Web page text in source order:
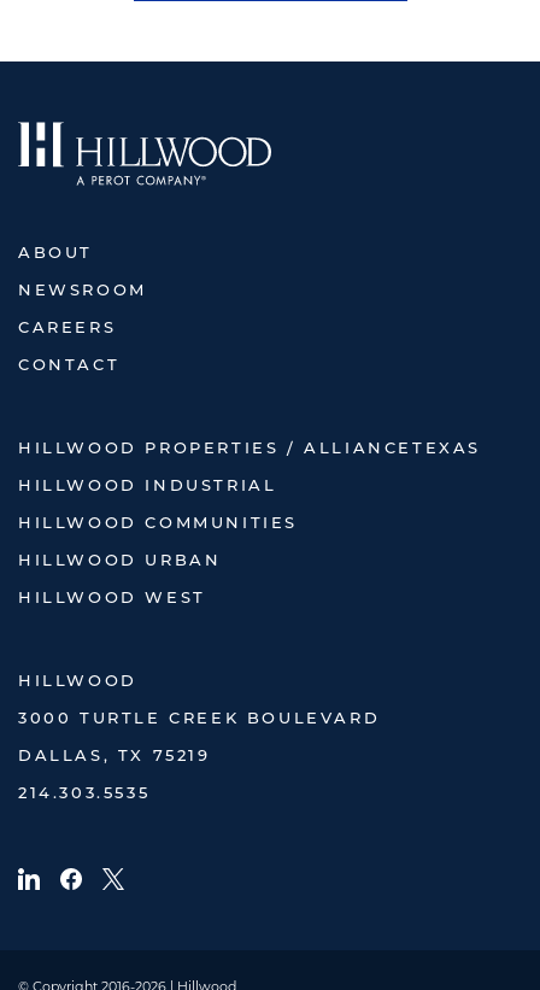
ABOUT
NEWSROOM
CAREERS
CONTACT
HILLWOOD PROPERTIES / ALLIANCETEXAS
HILLWOOD INDUSTRIAL
HILLWOOD COMMUNITIES
HILLWOOD URBAN
HILLWOOD WEST
HILLWOOD
3000 TURTLE CREEK BOULEVARD
DALLAS, TX 75219
214.303.5535